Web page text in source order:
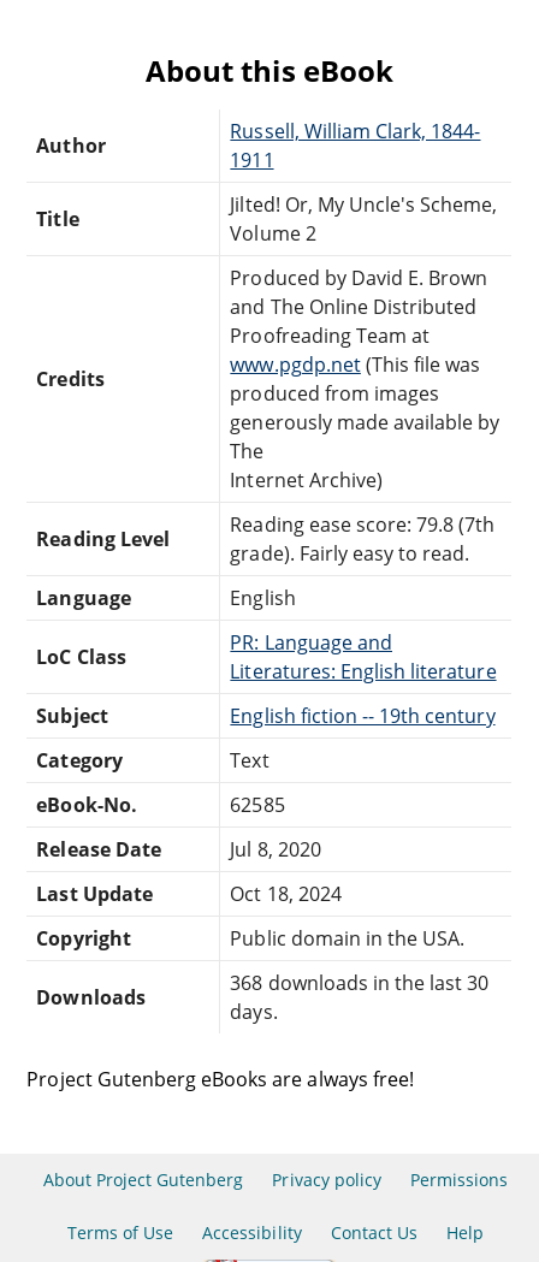
About this eBook
Author
Russell, William Clark, 1844-
1911
Title
Jilted! Or, My Uncle's Scheme,
Volume 2
Credits
Produced by David E. Brown
and The Online Distributed
Proofreading Team at
www.pgdp.net(This file was
produced from images
generously made available by
The
Internet Archive)
Reading Level
Reading ease score: 79.8 (7th
grade). Fairly easy to read.
Language
English
LoC Class
PR: Language and
Literatures: English literature
Subject
English fiction -- 19th century
Category
Text
eBook-No.
62585
Release Date
Jul 8, 2020
Last Update
Oct 18, 2024
Copyright
Public domain in the USA.
Downloads
368 downloads in the last 30
days.
Project Gutenberg eBooks are always free!
About Project Gutenberg Privacy policy Permissions
Terms of Use Accessibility Contact Us Help